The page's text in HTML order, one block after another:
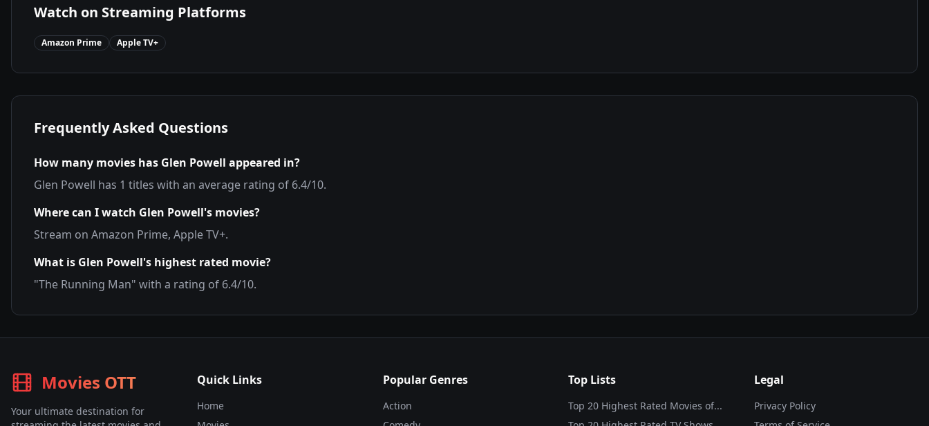
Watch on Streaming Platforms
Amazon Prime Apple TV+
Frequently Asked Questions
How many movies has Glen Powell appeared in?
Glen Powell has 1 titles with an average rating of 6.4/10.
Where can I watch Glen Powell's movies?
Stream on Amazon Prime, Apple TV+.
What is Glen Powell's highest rated movie?
"The Running Man" with a rating of 6.4/10.
Movies OTT
Your ultimate destination for
Quick Links
Home
Popular Genres
Action
Top Lists
Top 20 Highest Rated Movies of...
Legal
Privacy Policy